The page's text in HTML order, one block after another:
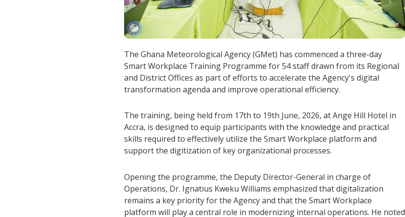
The Ghana Meteorological Agency (GMet) has commenced a three-day
Smart Workplace Training Programme for 54 staff drawn from its Regional
and District Offices as part of efforts to accelerate the Agency's digital
transformation agenda and improve operational efficiency.
The training, being held from 17th to 19th June, 2026, at Ange Hill Hotel in
Accra, is designed to equip participants with the knowledge and practical
skills required to effectively utilize the Smart Workplace platform and
support the digitization of key organizational processes.
Opening the programme, the Deputy Director-General in charge of
Operations, Dr. Ignatius Kweku Williams emphasized that digitalization
remains a key priority for the Agency and that the Smart Workplace
platform will play a central role in modernizing internal operations. He noted